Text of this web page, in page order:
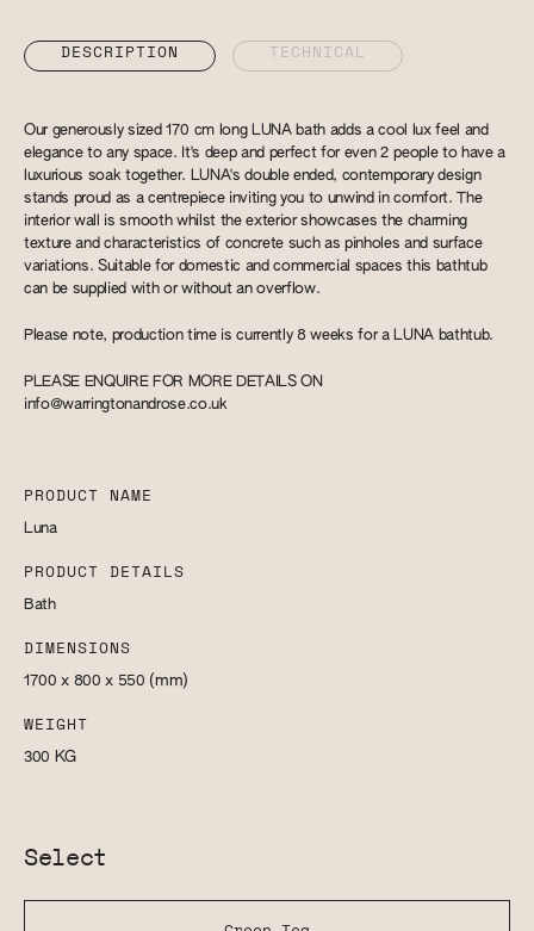
DESCRIPTION TECHNICAL
Our generously sized 170 cm long LUNA bath adds a cool lux feel and
elegance to any space. It's deep and perfect for even 2 people to have a
luxurious soak together. LUNA's double ended, contemporary design
stands proud as a centrepiece inviting you to unwind in comfort. The
interior wall is smooth whilst the exterior showcases the charming
texture and characteristics of concrete such as pinholes and surface
variations. Suitable for domestic and commercial spaces this bathtub
can be supplied with or without an overflow.
Please note, production time is currently 8 weeks for a LUNA bathtub.
PLEASE ENQUIRE FOR MORE DETAILS ON
info@warringtonandrose.co.uk
PRODUCT NAME
Luna
PRODUCT DETAILS
Bath
DIMENSIONS
1700 x 800 x 550 (mm)
WEIGHT
300 KG
Select